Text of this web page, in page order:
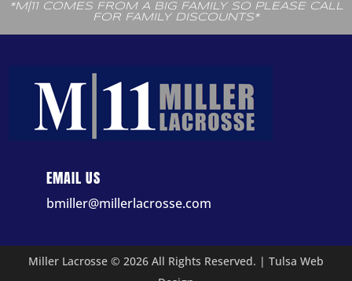
*M|11 COMES FROM A BIG FAMILY SO PLEASE CALL
FOR FAMILY DISCOUNTS*
EMAIL US
bmiller@millerlacrosse.com
Miller Lacrosse © 2026 All Rights Reserved. | Tulsa Web